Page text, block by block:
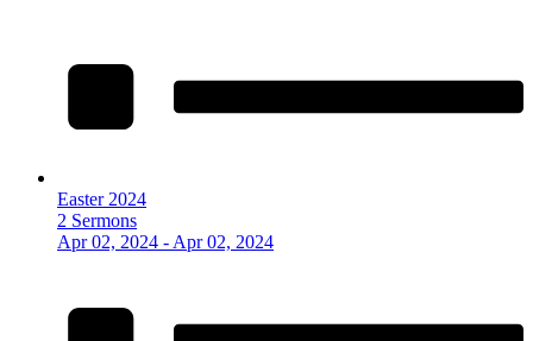
Easter 2024
2 Sermons
Apr 02, 2024 - Apr 02, 2024